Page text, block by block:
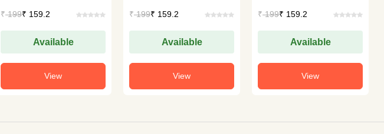
₹199₹ 159.2
Available
View
₹199₹ 159.2
Available
View
₹199₹ 159.2
Available
View